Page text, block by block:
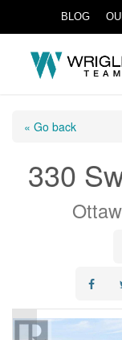
BLOG
« Go back
330